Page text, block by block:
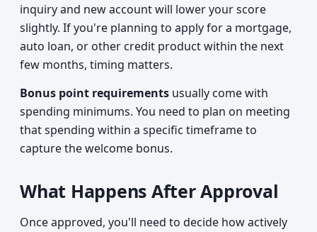
inquiry and new account will lower your score
slightly. If you're planning to apply for a mortgage,
auto loan, or other credit product within the next
few months, timing matters.
Bonus point requirements usually come with
spending minimums. You need to plan on meeting
that spending within a specific timeframe to
capture the welcome bonus.
What Happens After Approval
Once approved, you'll need to decide how actively